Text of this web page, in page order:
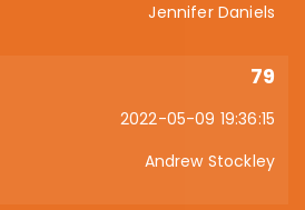
Jennifer Daniels
79
2022-05-09 19:36:15
Andrew Stockley